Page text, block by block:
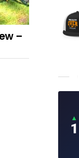
–
▲
1